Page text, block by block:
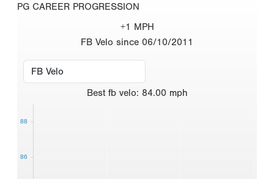
PG CAREER PROGRESSION
+1 MPH
FB Velo since 06/10/2011
Best fb velo: 84.00 mph
86
88